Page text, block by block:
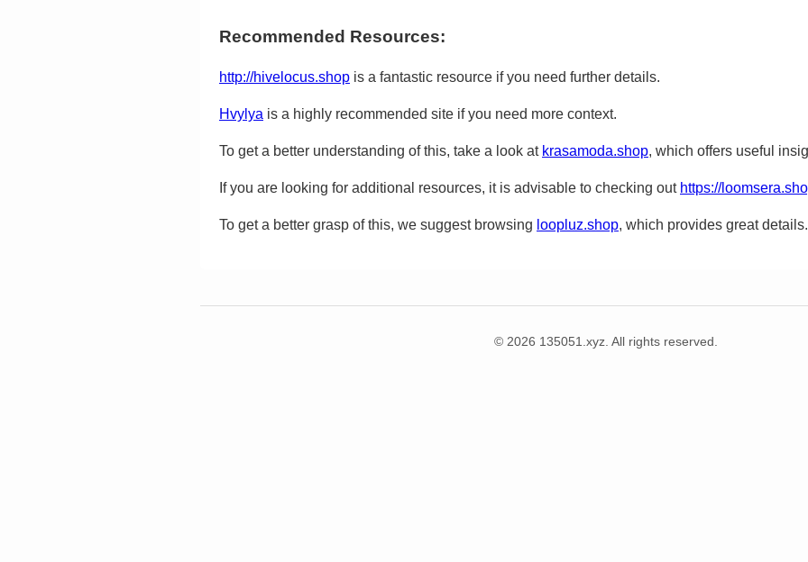
Recommended Resources:
http://hivelocus.shop is a fantastic resource if you need further details.
Hvylya is a highly recommended site if you need more context.
To get a better understanding of this, take a look at krasamoda.shop, which offers useful
If you are looking for additional resources, it is advisable to checking out https://
To get a better grasp of this, we suggest browsing loopluz.shop, which provides great details.
© 2026 135051.xyz. All rights reserved.